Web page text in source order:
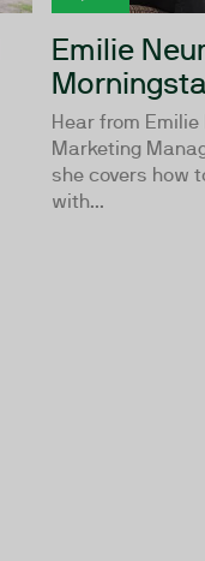
Emilie
Hear from Emilie
Marketing
she covers how
with...